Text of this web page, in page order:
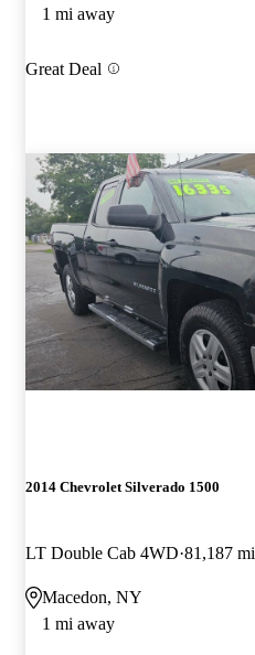
1 mi away
Great Deal
2014 Chevrolet Silverado 1500
LT Double Cab 4WD 81,187 mi
Macedon, NY
1 mi away